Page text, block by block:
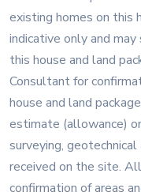
existing homes on this
indicative only and
this house and land
Consultant for
house and land
estimate (allowance)
surveying,
received on the site.
confirmation of areas